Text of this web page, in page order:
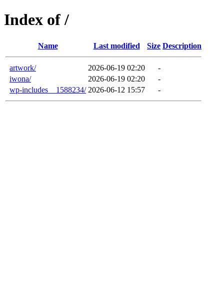
Index of /
Name Last modified Size Description
artwork/ 2026-06-19 02:20
-
iwona/
2026-06-19 02:20
-
wp-includes__1588234/ 2026-06-12 15:57 -